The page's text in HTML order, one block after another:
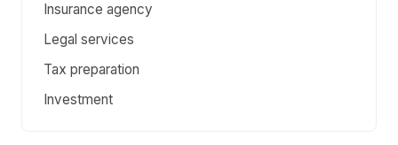
Insurance agency
Legal services
Tax preparation
Investment